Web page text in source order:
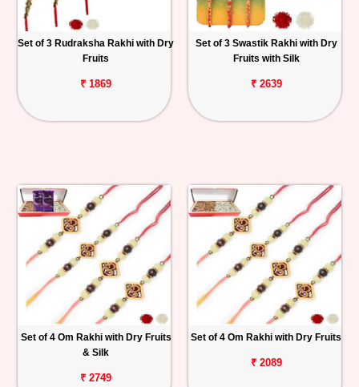
Set of 3 Rudraksha Rakhi with Dry
Fruits
₹ 1869
Set of 3 Swastik Rakhi with Dry
Fruits with Silk
₹ 2639
Set of 4 Om Rakhi with Dry Fruits
& Silk
₹ 2749
Set of 4 Om Rakhi with Dry Fruits
₹ 2089